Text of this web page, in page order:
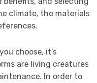
climate, the materials
choose, it’s
are living creatures
In order to